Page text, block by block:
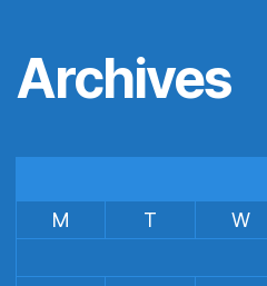
Archives
M
T W